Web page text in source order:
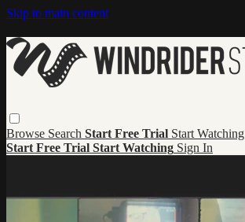
Skip to main content
Browse Search Start Free Trial Start Watching
Start Free Trial Start Watching Sign In